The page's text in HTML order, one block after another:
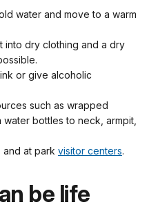
water and move to a warm
into dry clothing and a dry
or give alcoholic
such as wrapped
bottles to neck, armpit,
and at park visitor centers.
be life